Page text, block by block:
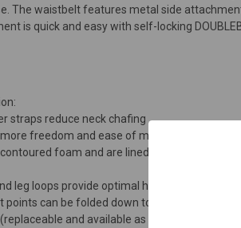
The waistbelt features metal side
is quick and easy with self-locking
straps reduce neck chafing
freedom and ease of movement
foam and are lined with breathable
leg loops provide optimal harness fit and
can be folded down to prevent them
and available as an accessory)